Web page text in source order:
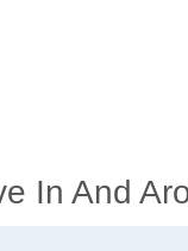
In And